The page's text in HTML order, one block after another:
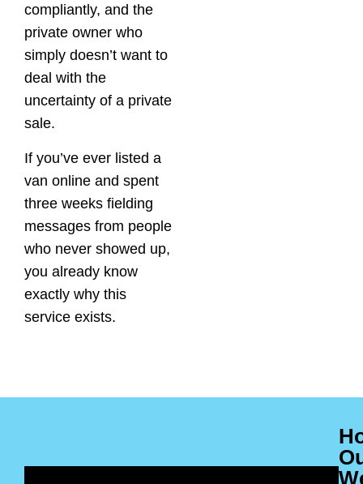
compliantly, and the
private owner who
simply doesn’t want to
deal with the
uncertainty of a private
sale.
If you’ve ever listed a
van online and spent
three weeks fielding
messages from people
who never showed up,
you already know
exactly why this
service exists.